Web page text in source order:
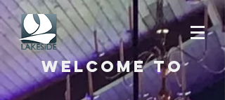
Welcome to